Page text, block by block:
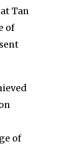
Tan
of
of